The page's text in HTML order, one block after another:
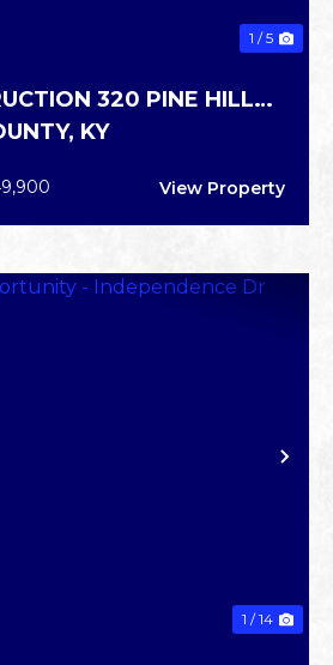
1 / 5
320 PINE HILL
KY
View Property
1 / 14